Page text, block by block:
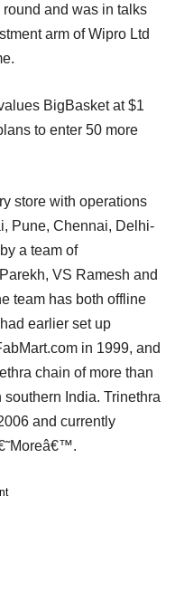
and was in talks
arm of Wipro Ltd
BigBasket at $1
to enter 50 more
store with operations
Pune, Chennai, Delhi-
a team of
VS Ramesh and
team has both offline
earlier set up
in 1999, and
chain of more than
India. Trinethra
and currently